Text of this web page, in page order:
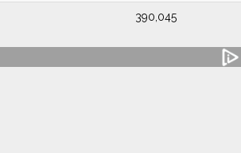
390,045